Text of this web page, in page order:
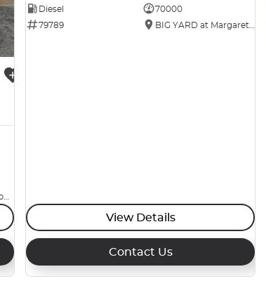
BIG YARD at Devonport
Diesel
70000
79789
View Details
Contact Us